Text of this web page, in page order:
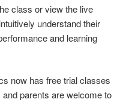
class or view the live
understand their
and learning
now has free trial classes
parents are welcome to